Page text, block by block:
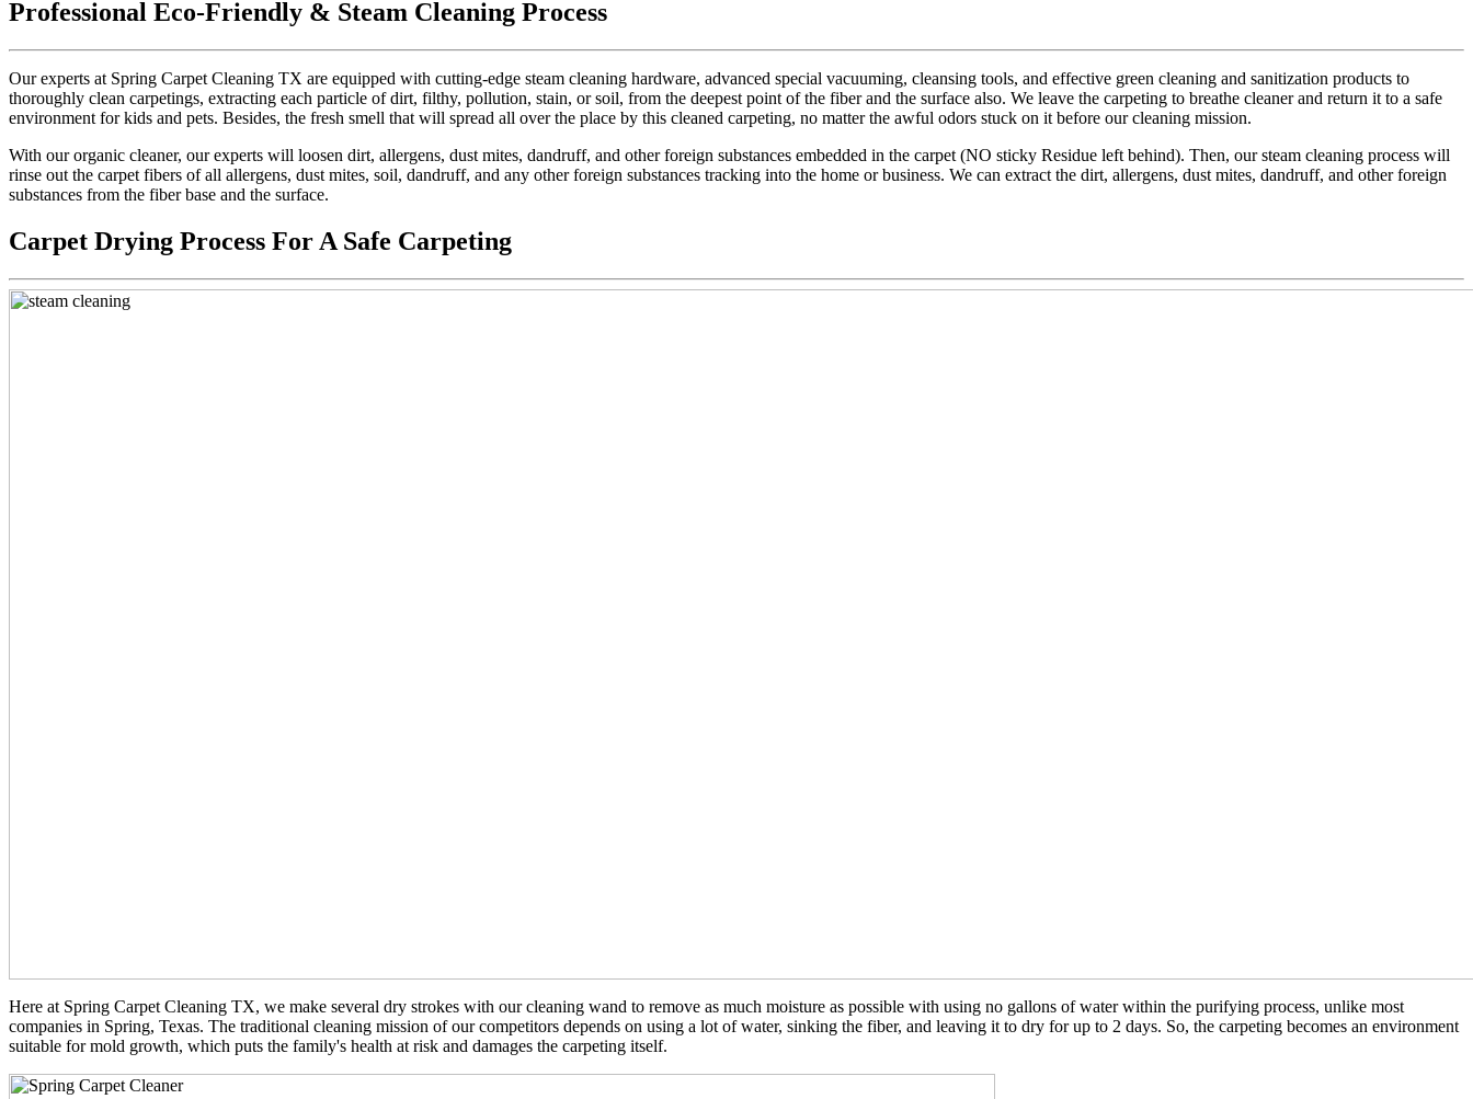
Professional Eco-Friendly & Steam Cleaning Process
Our experts at Spring Carpet Cleaning TX are equipped with cutting-edge steam cleaning hardware, advanced special vacuuming, cleansing tools, and effective green cleaning and sanitization products to
thoroughly clean carpetings, extracting each particle of dirt, filthy, pollution, stain, or soil, from the deepest point of the fiber and the surface also. We leave the carpeting to breathe cleaner and return it to a safe
environment for kids and pets. Besides, the fresh smell that will spread all over the place by this cleaned carpeting, no matter the awful odors stuck on it before our cleaning mission.
With our organic cleaner, our experts will loosen dirt, allergens, dust mites, dandruff, and other foreign substances embedded in the carpet (NO sticky Residue left behind). Then, our steam cleaning process will
rinse out the carpet fibers of all allergens, dust mites, soil, dandruff, and any other foreign substances tracking into the home or business. We can extract the dirt, allergens, dust mites, dandruff, and other foreign
substances from the fiber base and the surface.
Carpet Drying Process For A Safe Carpeting
Here at Spring Carpet Cleaning TX, we make several dry strokes with our cleaning wand to remove as much moisture as possible with using no gallons of water within the purifying process, unlike most
companies in Spring, Texas. The traditional cleaning mission of our competitors depends on using a lot of water, sinking the fiber, and leaving it to dry for up to 2 days. So, the carpeting becomes an environment
suitable for mold growth, which puts the family's health at risk and damages the carpeting itself.